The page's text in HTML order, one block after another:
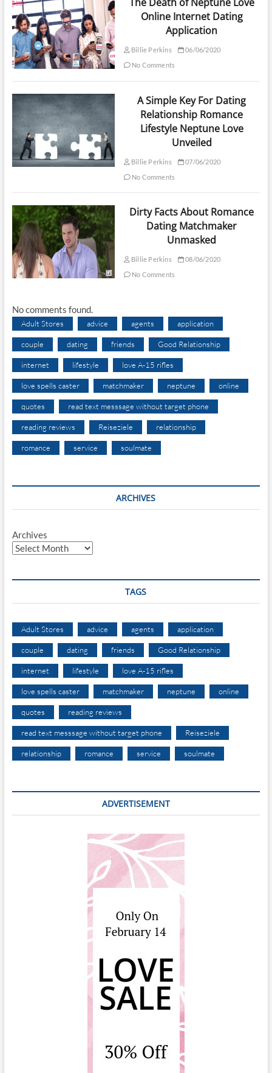
The Death of Neptune Love
Online Internet Dating
Application
Billie Perkins
06/06/2020
No Comments
A Simple Key For Dating
Relationship Romance
Lifestyle Neptune Love
Unveiled
Billie Perkins
07/06/2020
No Comments
Dirty Facts About Romance
Dating Matchmaker
Unmasked
Billie Perkins
08/06/2020
No Comments
No comments found.
Adult Stores advice agents application
couple dating friends Good Relationship
internet lifestyle love A-15 rifles
love spells caster matchmaker neptune online
quotes read text messsage without target phone
reading reviews Reiseziele relationship
romance service soulmate
ARCHIVES
Archives
TAGS
Adult Stores advice agents application
couple dating friends Good Relationship
internet lifestyle love A-15 rifles
love spells caster matchmaker neptune online
quotes reading reviews
read text messsage without target phone Reiseziele
relationship romance service soulmate
ADVERTISEMENT